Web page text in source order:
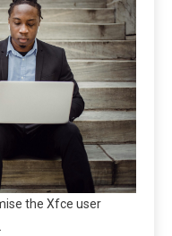
the Xfce user